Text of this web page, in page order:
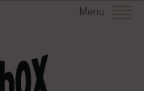
Menu